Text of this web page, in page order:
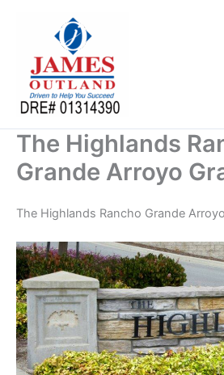
The Highlands
Grande Arroyo
The Highlands Rancho Grande